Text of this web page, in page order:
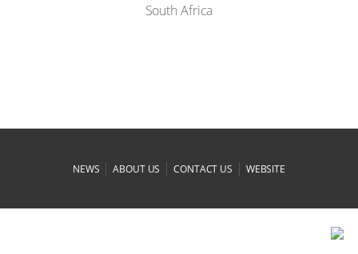
South Africa
NEWS |ABOUT US |CONTACT US | WEBSITE